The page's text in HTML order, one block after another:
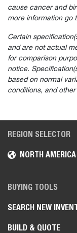
cause cancer and
more information go
Certain
and are not actual
for comparison
notice.
based on normal
conditions, and
REGION SELECTOR
NORTH
BUYING TOOLS
SEARCH NEW
BUILD & QUOTE